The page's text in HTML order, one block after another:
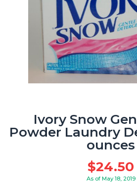
Ivory Snow
Powder Laundry
ounces
$24.50
As of May 18, 2019